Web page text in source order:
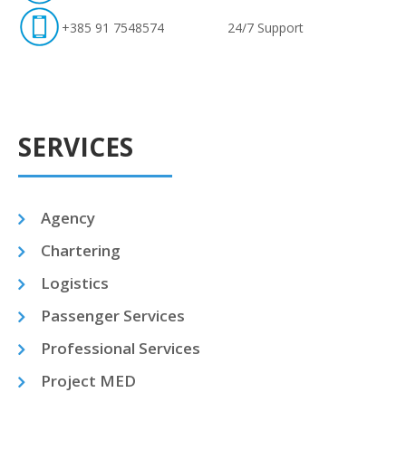
+385 91 7548574 24/7 Support
SERVICES
Agency
Chartering
Logistics
Passenger Services
Professional Services
Project MED